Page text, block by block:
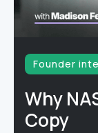
Founder
Why
Copy